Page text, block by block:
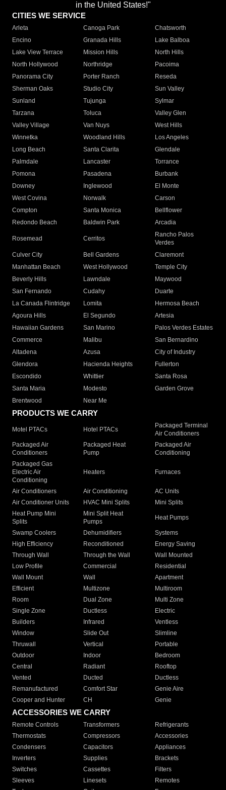
in the United States!"
CITIES WE SERVICE
Arleta Canoga Park
Chatsworth
Encino
Granada Hills
Lake Balboa
Lake View Terrace
Mission Hills
North Hills
North Hollywood
Northridge
Pacoima
Panorama City
Porter Ranch
Reseda
Sherman Oaks
Studio City
Sun Valley
Sunland
Tujunga
Sylmar
Tarzana
Toluca
Valley Glen
Valley Village
Van Nuys
West Hills
Winnetka
Woodland Hills
Los Angeles
Long Beach
Santa Clarita
Glendale
Palmdale
Lancaster
Torrance
Pomona
Pasadena
Burbank
Downey
Inglewood
El Monte
West Covina
Norwalk
Carson
Compton
Santa Monica
Bellflower
Redondo Beach
Baldwin Park Arcadia
Rosemead Cerritos
Rancho Palos
Verdes
Culver City
Bell Gardens
Claremont
Manhattan Beach
West Hollywood
Temple City
Beverly Hills
Lawndale
Maywood
San Fernando
Cudahy
Duarte
La Canada Flintridge
Lomita
Hermosa Beach
Agoura Hills
El Segundo
Artesia
Hawaiian Gardens
San Marino
Palos Verdes Estates
Commerce
Malibu
San Bernardino
Altadena
Azusa
City of Industry
Glendora
Hacienda Heights
Fullerton
Escondido
Whittier
Santa Rosa
Santa Maria
Modesto
Garden Grove
Brentwood
Near Me
PRODUCTS WE CARRY
Motel PTACs Hotel PTACs
Packaged Terminal
Air Conditioners
Packaged Air
Conditioners
Packaged Heat
Pump
Packaged Air
Conditioning
Packaged Gas
Electric Air
Conditioning
Heaters Furnaces
Air Conditioners Air Conditioning
AC Units
Air Conditioner Units
HVAC Mini Splits
Mini Splits
Heat Pump Mini
Splits
Mini Split Heat
Pumps
Heat Pumps
Swamp Coolers Dehumidifiers
Systems
High Efficiency
Reconditioned
Energy Saving
Through Wall
Through the Wall
Wall Mounted
Low Profile
Commercial
Residential
Wall Mount
Wall
Apartment
Efficient
Multizone
Multiroom
Room
Dual Zone
Multi Zone
Single Zone
Ductless
Electric
Builders
Infrared
Ventless
Window
Slide Out
Slimline
Thruwall
Vertical
Portable
Outdoor
Indoor
Bedroom
Central
Radiant
Rooftop
Vented
Ducted
Ductless
Remanufactured
Comfort Star
Genie Aire
Cooper and Hunter
CH Genie
ACCESSORIES WE CARRY
Remote Controls Transformers
Refrigerants
Thermostats
Compressors
Accessories
Condensers
Capacitors
Appliances
Inverters
Supplies
Brackets
Switches
Cassettes
Filters
Sleeves
Linesets
Remotes